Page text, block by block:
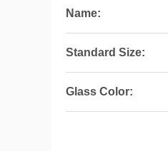
Name:
Standard Size:
Glass Color: